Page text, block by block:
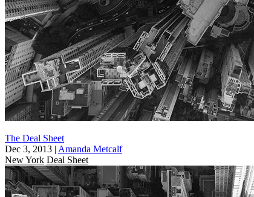
The Deal Sheet
Dec 3, 2013 | Amanda Metcalf
New York Deal Sheet